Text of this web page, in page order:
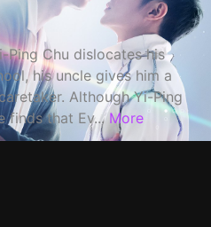
Ping Chu dislocates his
his uncle gives him a
Although Yi-Ping
finds that Ev... More